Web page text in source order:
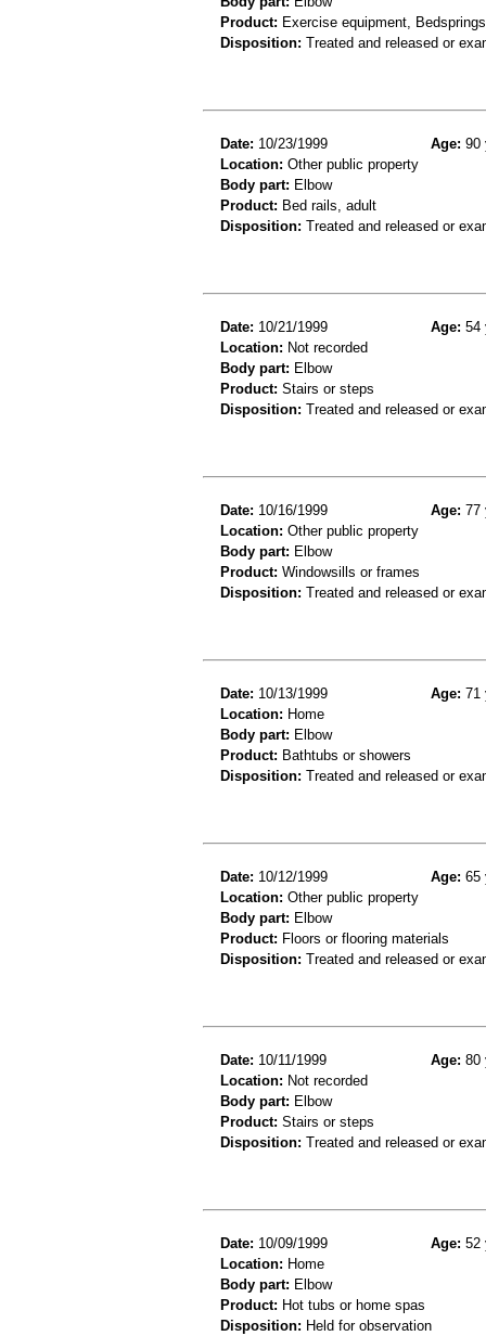
Product: Exercise equipment,
Disposition: Treated and released or
Date: 10/23/1999 Age: 90
Location: Other public property
Body part: Elbow
Product: Bed rails, adult
Disposition: Treated and released or
Date: 10/21/1999 Age: 54
Location: Not recorded
Body part: Elbow
Product: Stairs or steps
Disposition: Treated and released or
Date: 10/16/1999 Age: 77
Location: Other public property
Body part: Elbow
Product: Windowsills or frames
Disposition: Treated and released or
Date: 10/13/1999 Age: 71
Location: Home
Body part: Elbow
Product: Bathtubs or showers
Disposition: Treated and released or
Date: 10/12/1999 Age: 65
Location: Other public property
Body part: Elbow
Product: Floors or flooring materials
Disposition: Treated and released or
Date: 10/11/1999 Age: 80
Location: Not recorded
Body part: Elbow
Product: Stairs or steps
Disposition: Treated and released or
Date: 10/09/1999 Age: 52
Location: Home
Body part: Elbow
Product: Hot tubs or home spas
Disposition: Held for observation